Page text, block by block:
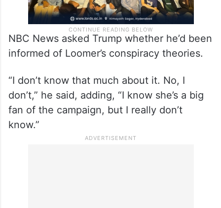
NBC News asked Trump whether he’d been
informed of Loomer’s conspiracy theories.
“I don’t know that much about it. No, I
don’t,” he said, adding, “I know she’s a big
fan of the campaign, but I really don’t
know.”